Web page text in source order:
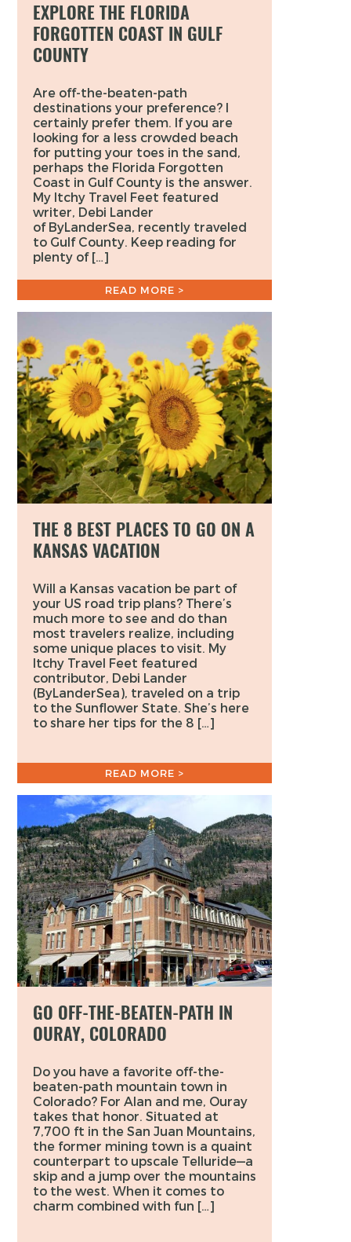
EXPLORE THE FLORIDA
FORGOTTEN COAST IN GULF
COUNTY
Are off-the-beaten-path
destinations your preference? I
certainly prefer them. If you are
looking for a less crowded beach
for putting your toes in the sand,
perhaps the Florida Forgotten
Coast in Gulf County is the answer.
My Itchy Travel Feet featured
writer, Debi Lander
of ByLanderSea, recently traveled
to Gulf County. Keep reading for
plenty of […]
READ MORE >
THE 8 BEST PLACES TO GO ON A
KANSAS VACATION
Will a Kansas vacation be part of
your US road trip plans? There’s
much more to see and do than
most travelers realize, including
some unique places to visit. My
Itchy Travel Feet featured
contributor, Debi Lander
(ByLanderSea), traveled on a trip
to the Sunflower State. She’s here
to share her tips for the 8 […]
READ MORE >
GO OFF-THE-BEATEN-PATH IN
OURAY, COLORADO
Do you have a favorite off-the-
beaten-path mountain town in
Colorado? For Alan and me, Ouray
takes that honor. Situated at
7,700 ft in the San Juan Mountains,
the former mining town is a quaint
counterpart to upscale Telluride—a
skip and a jump over the mountains
to the west. When it comes to
charm combined with fun […]